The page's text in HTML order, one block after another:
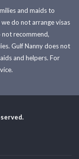
and maids to
do not arrange visas
recommend,
Gulf Nanny does not
and helpers. For